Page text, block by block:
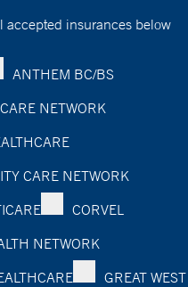
accepted insurances below
ANTHEM BC/BS
NETWORK
CARE NETWORK
CORVEL
NETWORK
GREAT WEST